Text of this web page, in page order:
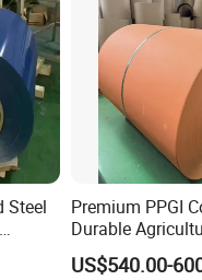
Steel
Premium PPGI
Durable
Infrastructure
US$540.00-